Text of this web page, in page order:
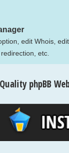
edit Whois,
etc.
phpBB